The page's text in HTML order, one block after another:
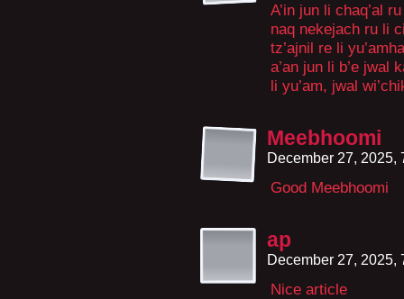
A’in jun li chaq’al
naq nekejach ru li
tz’ajnil re li
a’an jun li b’e jwal
li yu’am, jwal
Meebhoomi
December 27, 2025,
Good Meebhoomi
ap
December 27, 2025,
Nice article